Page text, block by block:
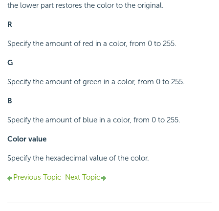
the lower part restores the color to the original.
R
Specify the amount of red in a color, from 0 to 255.
G
Specify the amount of green in a color, from 0 to 255.
B
Specify the amount of blue in a color, from 0 to 255.
Color value
Specify the hexadecimal value of the color.
Previous Topic Next Topic